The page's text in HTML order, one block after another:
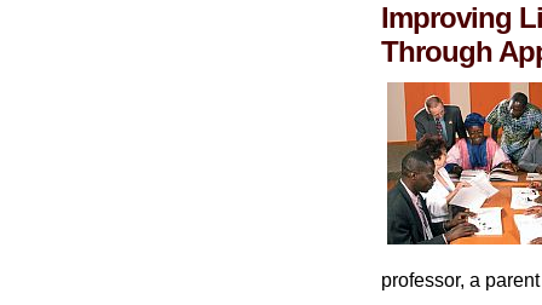
Improving
Through
professor, a